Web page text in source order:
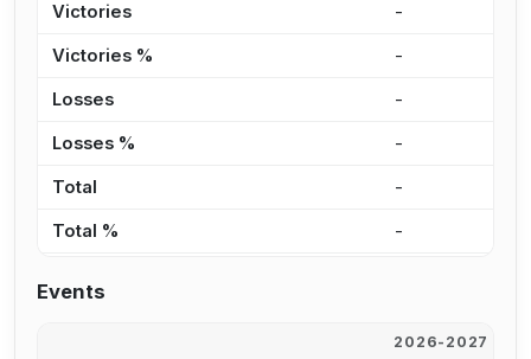
Victories -
Victories % -
Losses -
Losses % -
Total -
Total % -
Events
2026-2027